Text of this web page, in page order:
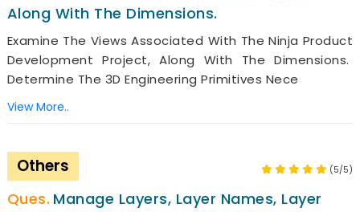
Along With The Dimensions.
Examine The Views Associated With The Ninja Product
Development Project, Along With The Dimensions.
Determine The 3D Engineering Primitives Nece
View More..
Others (5/5)
Manage Layers, Layer Names, Layer